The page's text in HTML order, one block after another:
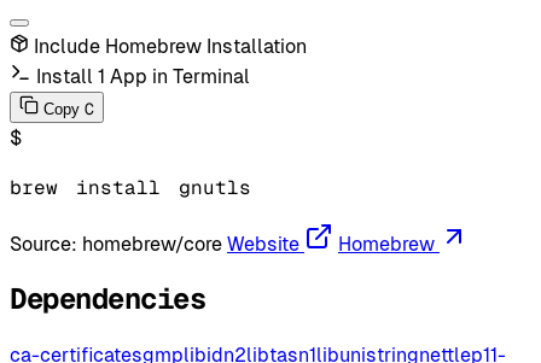
Include Homebrew Installation
Install 1 App in Terminal
Copy C
$
brew install gnutls
Source: homebrew/core Website Homebrew
Dependencies
ca-certificatesgmplibidn2libtasn1libunistringnettlep11-